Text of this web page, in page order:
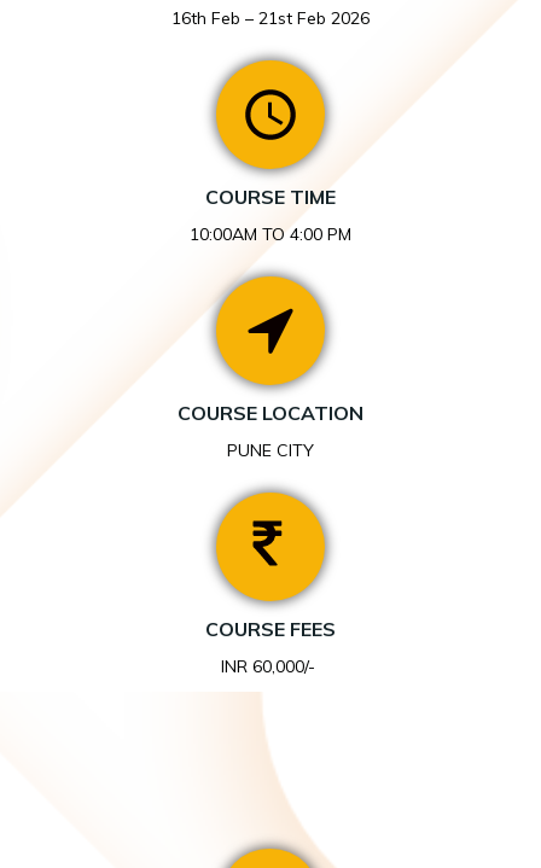
16th Feb – 21st Feb 2026
COURSE TIME
10:00AM TO 4:00 PM
COURSE LOCATION
PUNE CITY
COURSE FEES
INR 60,000/-